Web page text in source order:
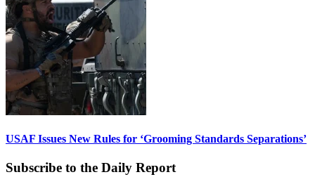
USAF Issues New Rules for ‘Grooming Standards Separations’
Subscribe to the Daily Report